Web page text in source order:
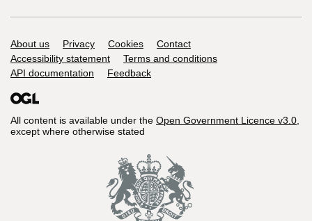
Support links
About us Privacy Cookies
Contact
Accessibility statement
Terms and conditions
API documentation
Feedback
All content is available under the Open Government Licence v3.0,
except where otherwise stated